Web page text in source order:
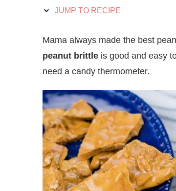
JUMP TO RECIPE
Mama always made the best
peanut brittle is good and easy
need a candy thermometer.